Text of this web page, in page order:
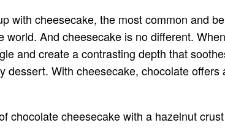
with cheesecake, the most common and
world. And cheesecake is no different.
and create a contrasting depth that
dessert. With cheesecake, chocolate
chocolate cheesecake with a hazelnut